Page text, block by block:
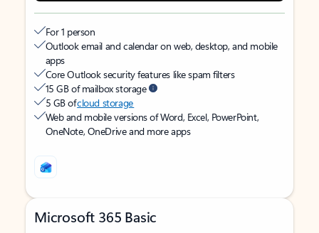
For 1 person
Outlook email and calendar on web, desktop, and mobile
apps
Core Outlook security features like spam filters
15 GB of mailbox storage
5 GB ofcloud storage
Web and mobile versions of Word, Excel, PowerPoint,
OneNote, OneDrive and more apps
Microsoft 365 Basic